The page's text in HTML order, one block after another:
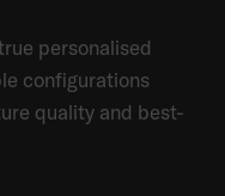
personalised
configurations
quality and best-